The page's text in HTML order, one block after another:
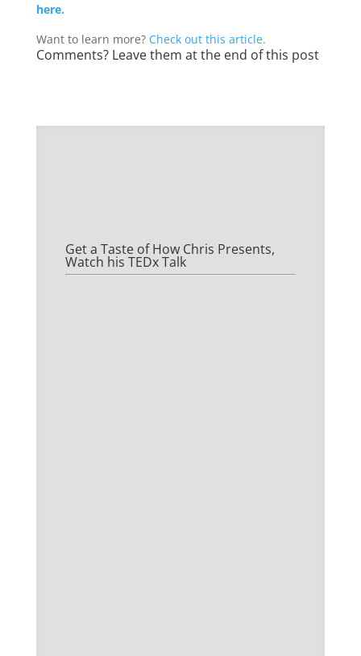
here.
Want to learn more? Check out this article.
Comments? Leave them at the end of this post
Get a Taste of How Chris Presents,
Watch his TEDx Talk